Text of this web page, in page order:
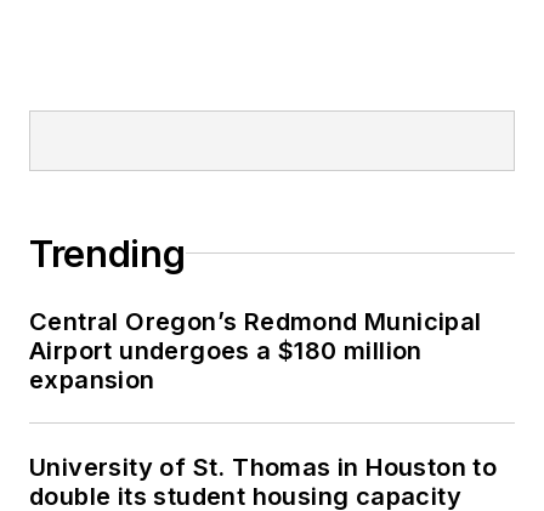
Trending
Central Oregon’s Redmond Municipal
Airport undergoes a $180 million
expansion
University of St. Thomas in Houston to
double its student housing capacity